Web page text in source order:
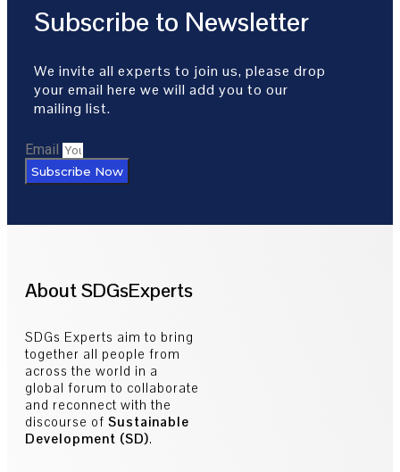
Subscribe to Newsletter
We invite all experts to join us, please drop
your email here we will add you to our
mailing list.
Email
Subscribe Now
About SDGsExperts
SDGs Experts aim to bring
together all people from
across the world in a
global forum to collaborate
and reconnect with the
discourse of Sustainable
Development (SD).